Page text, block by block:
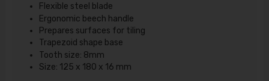
Flexible steel blade
Ergonomic beech handle
Prepares surfaces for tiling
Trapezoid shape base
Tooth size: 8mm
Size: 125 x 180 x 16 mm